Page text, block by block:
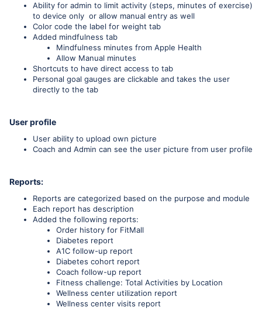
Ability for admin to limit activity (steps, minutes of exercise)
to device only or allow manual entry as well
Color code the label for weight tab
Added mindfulness tab
Mindfulness minutes from Apple Health
Allow Manual minutes
Shortcuts to have direct access to tab
Personal goal gauges are clickable and takes the user
directly to the tab
User profile
User ability to upload own picture
Coach and Admin can see the user picture from user profile
Reports:
Reports are categorized based on the purpose and module
Each report has description
Added the following reports:
Order history for FitMall
Diabetes report
A1C follow-up report
Diabetes cohort report
Coach follow-up report
Fitness challenge: Total Activities by Location
Wellness center utilization report
Wellness center visits report